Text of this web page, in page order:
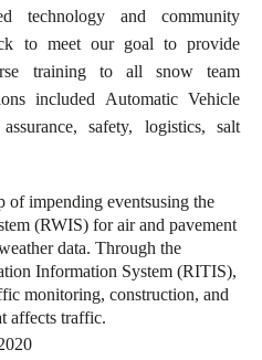
technology and community
to meet our goal to provide
training to all snow team
included Automatic Vehicle
safety, logistics, salt
of impending eventsusing the
(RWIS) for air and pavement
data. Through the
Information System (RITIS),
monitoring, construction, and
affects traffic.